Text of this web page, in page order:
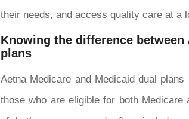
their needs, and access quality care at a
Knowing the difference between
plans
Aetna Medicare and Medicaid dual
those who are eligible for both Medicare